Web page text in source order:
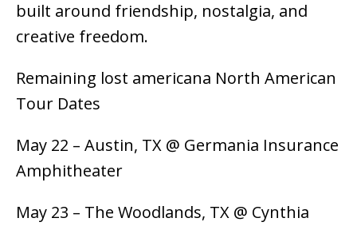
built around friendship, nostalgia, and
creative freedom.
Remaining lost americana North American
Tour Dates
May 22 – Austin, TX @ Germania Insurance
Amphitheater
May 23 – The Woodlands, TX @ Cynthia